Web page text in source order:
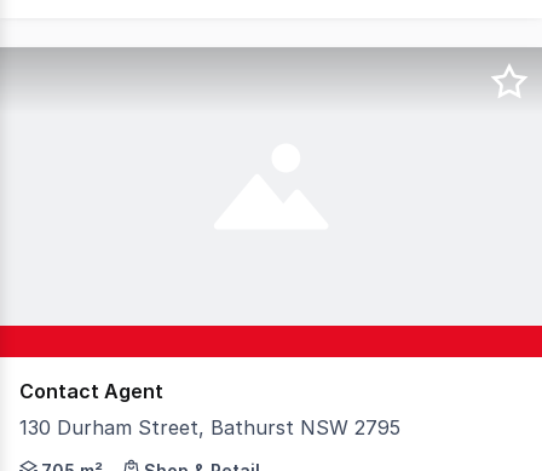
Contact Agent
130 Durham Street, Bathurst NSW 2795
* Highly visible and easily accessible whilst